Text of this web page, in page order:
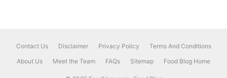
Contact Us Disclaimer Privacy Policy
Terms And Conditions
About Us
Meet the Team FAQs Sitemap Food Blog Home